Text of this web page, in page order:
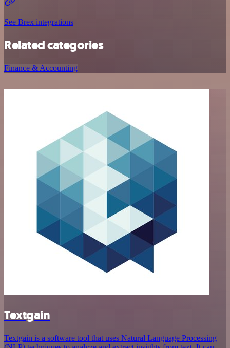
See Brex integrations
Related categories
Finance & Accounting
Textgain
Textgain is a software tool that uses Natural Language Processing